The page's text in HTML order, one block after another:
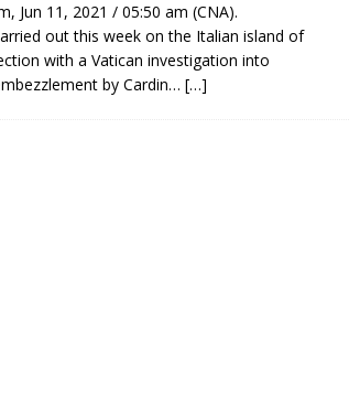
Jun 11, 2021 / 05:50 am (CNA).
out this week on the Italian island of
with a Vatican investigation into
by Cardin… […]